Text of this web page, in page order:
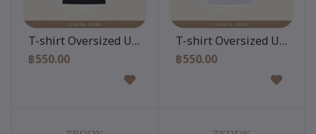
Add to cart
T-shirt Oversized Unisex : Bear Muay Thai Black
฿550.00
Add to cart
T-shirt Oversized Unisex
฿550.00